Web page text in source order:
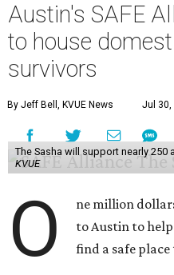
Austin's SAFE
to house
survivors
By Jeff Bell, KVUE News Jul 30,
The Sasha will support nearly 250
KVUE
O
ne million
to Austin to
find a safe place